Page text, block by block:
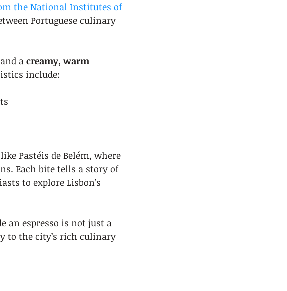
the National Institutes of
Portuguese culinary
and a creamy, warm
include:
like Pastéis de Belém, where
Each bite tells a story of
to explore Lisbon’s
an espresso is not just a
to the city’s rich culinary